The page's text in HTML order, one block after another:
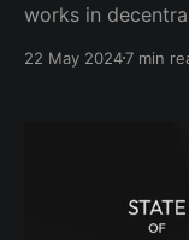
works in
the specifics of
Governance in
22 May 20247 min